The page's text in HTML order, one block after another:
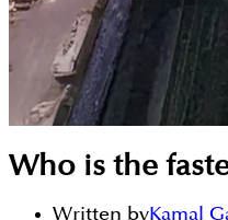
Who is the
Written byKamal